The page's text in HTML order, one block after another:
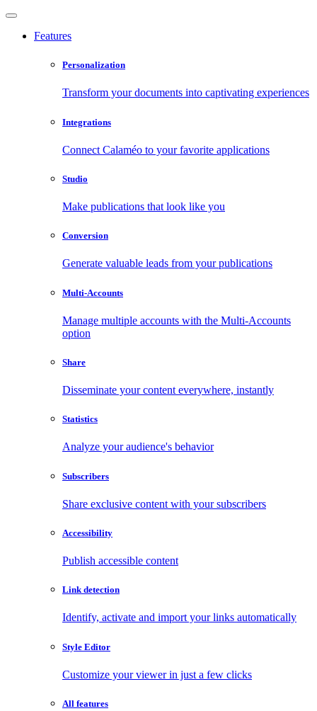
Features
Personalization
Transform your documents into captivating experiences
Integrations
Connect Calaméo to your favorite applications
Studio
Make publications that look like you
Conversion
Generate valuable leads from your publications
Multi-Accounts
Manage multiple accounts with the Multi-Accounts
option
Share
Disseminate your content everywhere, instantly
Statistics
Analyze your audience's behavior
Subscribers
Share exclusive content with your subscribers
Accessibility
Publish accessible content
Link detection
Identify, activate and import your links automatically
Style Editor
Customize your viewer in just a few clicks
All features